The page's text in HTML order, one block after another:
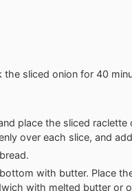
sliced onion for 40
place the sliced raclette
over each slice, and
with butter. Place
with melted butter or